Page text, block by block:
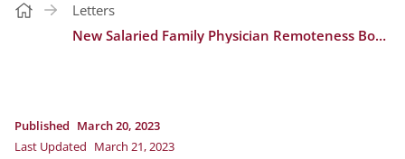
Letters
New Salaried Family Physician Remoteness Bonus Index
Published March 20, 2023
Last Updated March 21, 2023